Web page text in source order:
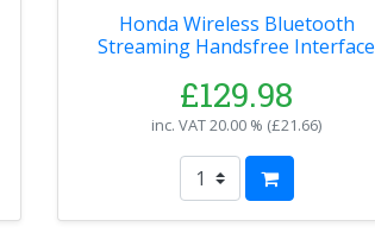
Honda Wireless Bluetooth
Streaming Handsfree Interface
£129.98
inc. VAT20.00 % (£21.66)